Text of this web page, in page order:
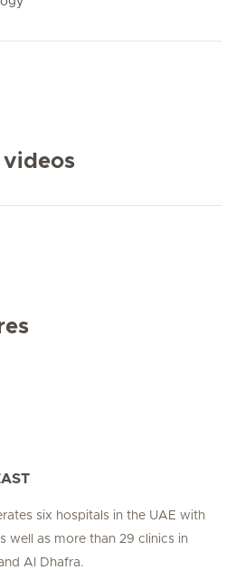
videos
six hospitals in the UAE with
well as more than 29 clinics in
Al Dhafra.